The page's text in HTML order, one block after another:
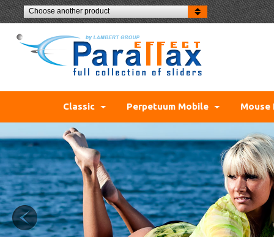
Choose another product
Classic Perpetuum Mobile